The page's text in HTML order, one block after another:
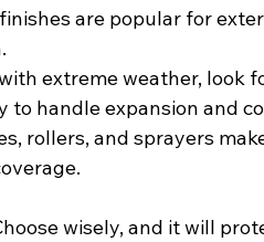
are popular for
extreme weather, look
handle expansion and
rollers, and sprayers
wisely, and it will